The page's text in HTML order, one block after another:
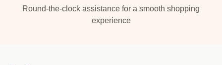
Round-the-clock assistance for a smooth shopping
experience